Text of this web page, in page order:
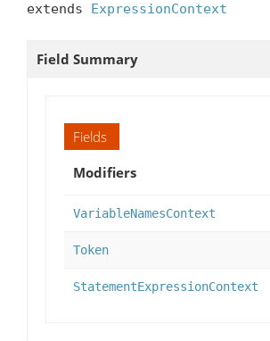
extends ExpressionContext
Field Summary
Fields
Modifiers
VariableNamesContext
Token
StatementExpressionContext